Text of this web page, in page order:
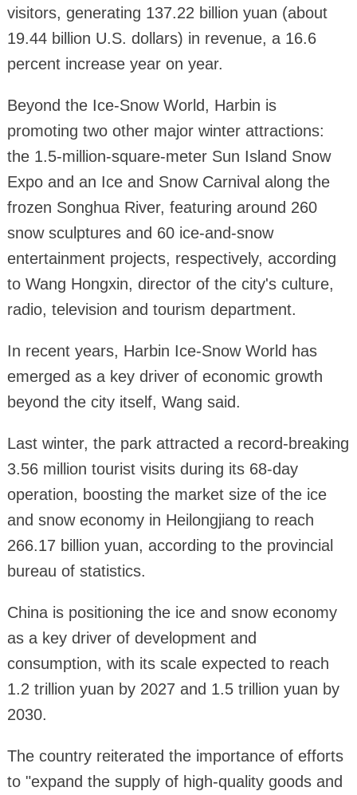
visitors, generating 137.22 billion yuan (about
19.44 billion U.S. dollars) in revenue, a 16.6
percent increase year on year.
Beyond the Ice-Snow World, Harbin is
promoting two other major winter attractions:
the 1.5-million-square-meter Sun Island Snow
Expo and an Ice and Snow Carnival along the
frozen Songhua River, featuring around 260
snow sculptures and 60 ice-and-snow
entertainment projects, respectively, according
to Wang Hongxin, director of the city's culture,
radio, television and tourism department.
In recent years, Harbin Ice-Snow World has
emerged as a key driver of economic growth
beyond the city itself, Wang said.
Last winter, the park attracted a record-breaking
3.56 million tourist visits during its 68-day
operation, boosting the market size of the ice
and snow economy in Heilongjiang to reach
266.17 billion yuan, according to the provincial
bureau of statistics.
China is positioning the ice and snow economy
as a key driver of development and
consumption, with its scale expected to reach
1.2 trillion yuan by 2027 and 1.5 trillion yuan by
2030.
The country reiterated the importance of efforts
to "expand the supply of high-quality goods and